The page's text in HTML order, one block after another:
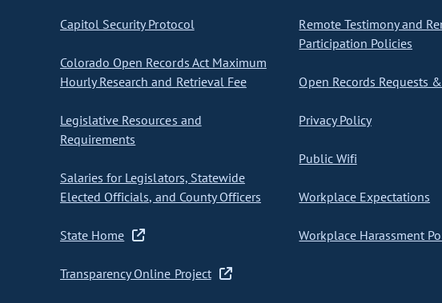
Capitol Security Protocol
Colorado Open Records Act Maximum
Hourly Research and Retrieval Fee
Legislative Resources and
Requirements
Salaries for Legislators, Statewide
Elected Officials, and County Officers
State Home
Transparency Online Project
Remote Testimony and
Participation Policies
Open Records Requests
Privacy Policy
Public Wifi
Workplace Expectations
Workplace Harassment